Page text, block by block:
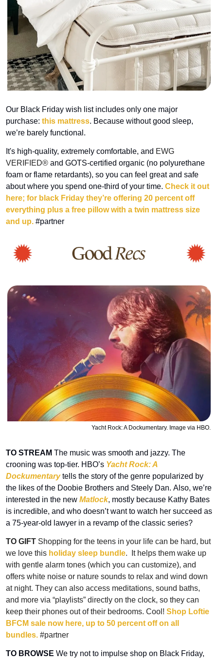
Our Black Friday wish list includes only one major
purchase: this mattress. Because without good sleep,
we’re barely functional.
It's high-quality, extremely comfortable, and EWG
VERIFIED® and GOTS-certified organic (no polyurethane
foam or flame retardants), so you can feel great and safe
about where you spend one-third of your time. Check it out
here; for black Friday they’re offering 20 percent off
everything plus a free pillow with a twin mattress size
and up. #partner
Yacht Rock: A Dockumentary. Image via HBO.
TO STREAM The music was smooth and jazzy. The
crooning was top-tier. HBO’s Yacht Rock: A
Dockumentary tells the story of the genre popularized by
the likes of the Doobie Brothers and Steely Dan. Also, we’re
interested in the new Matlock, mostly because Kathy Bates
is incredible, and who doesn’t want to watch her succeed as
a 75-year-old lawyer in a revamp of the classic series?
TO GIFT Shopping for the teens in your life can be hard, but
we love this holiday sleep bundle.  It helps them wake up
with gentle alarm tones (which you can customize), and
offers white noise or nature sounds to relax and wind down
at night. They can also access meditations, sound baths,
and more via “playlists” directly on the clock, so they can
keep their phones out of their bedrooms. Cool! Shop Loftie
BFCM sale now here, up to 50 percent off on all
bundles. #partner
TO BROWSE We try not to impulse shop on Black Friday,